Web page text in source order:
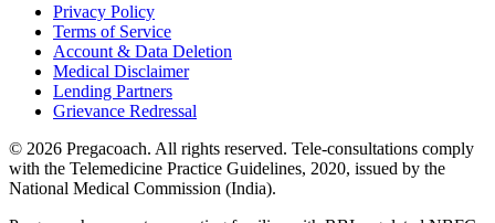
Privacy Policy
Terms of Service
Account & Data Deletion
Medical Disclaimer
Lending Partners
Grievance Redressal
© 2026 Pregacoach. All rights reserved. Tele-consultations comply
with the Telemedicine Practice Guidelines, 2020, issued by the
National Medical Commission (India).